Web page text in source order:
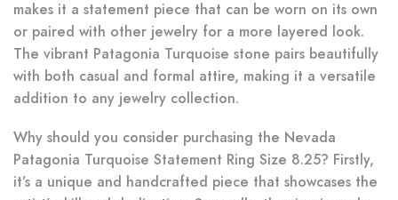
makes it a statement piece that can be worn on its own
or paired with other jewelry for a more layered look.
The vibrant Patagonia Turquoise stone pairs beautifully
with both casual and formal attire, making it a versatile
addition to any jewelry collection.
Why should you consider purchasing the Nevada
Patagonia Turquoise Statement Ring Size 8.25? Firstly,
it’s a unique and handcrafted piece that showcases the